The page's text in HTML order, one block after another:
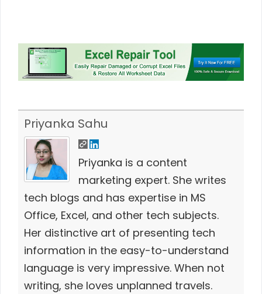
Priyanka Sahu
Priyanka is a content
marketing expert. She writes
tech blogs and has expertise in MS
Office, Excel, and other tech subjects.
Her distinctive art of presenting tech
information in the easy-to-understand
language is very impressive. When not
writing, she loves unplanned travels.